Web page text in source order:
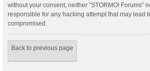
without your consent, neither “STORMO! Forums”
responsible for any hacking attempt that may lead
compromised.
Back to previous page